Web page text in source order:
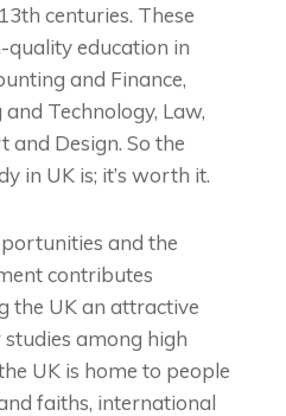
centuries. These
quality education in
and Finance,
Technology, Law,
and Design. So the
in UK is; it’s worth it.
and the
contributes
the UK an attractive
among high
UK is home to people
faiths, international